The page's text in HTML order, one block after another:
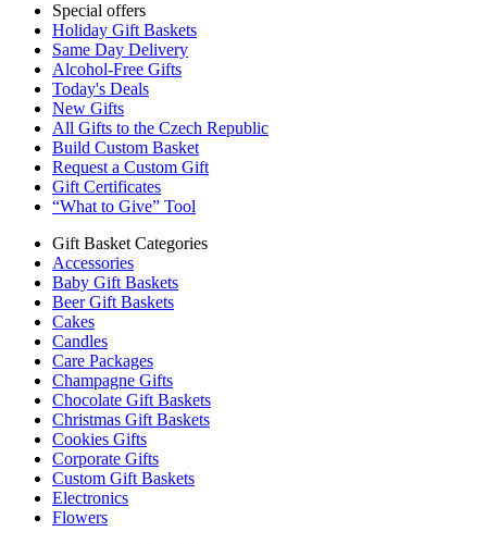
Special offers
Holiday Gift Baskets
Same Day Delivery
Alcohol-Free Gifts
Today's Deals
New Gifts
All Gifts to the Czech Republic
Build Custom Basket
Request a Custom Gift
Gift Certificates
“What to Give” Tool
Gift Basket Categories
Accessories
Baby Gift Baskets
Beer Gift Baskets
Cakes
Candles
Care Packages
Champagne Gifts
Chocolate Gift Baskets
Christmas Gift Baskets
Cookies Gifts
Corporate Gifts
Custom Gift Baskets
Electronics
Flowers